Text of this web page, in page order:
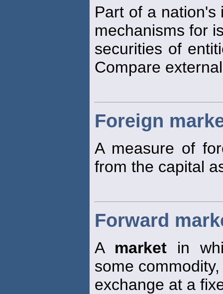
Part of a
mechanisms for
securities of
Compare
Foreign
A measure of
from the capital
Forward
A market in
some
exchange at a